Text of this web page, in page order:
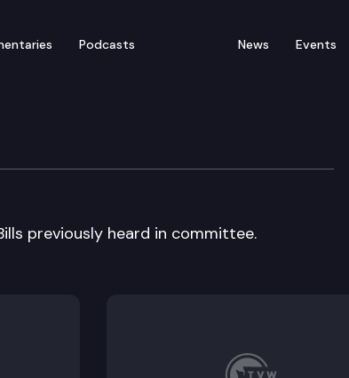
Podcasts News Events
Bills previously heard in committee.